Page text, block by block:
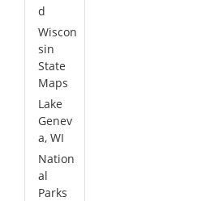
d
Wiscon
sin
State
Maps
Lake
Genev
a, WI
Nation
al
Parks